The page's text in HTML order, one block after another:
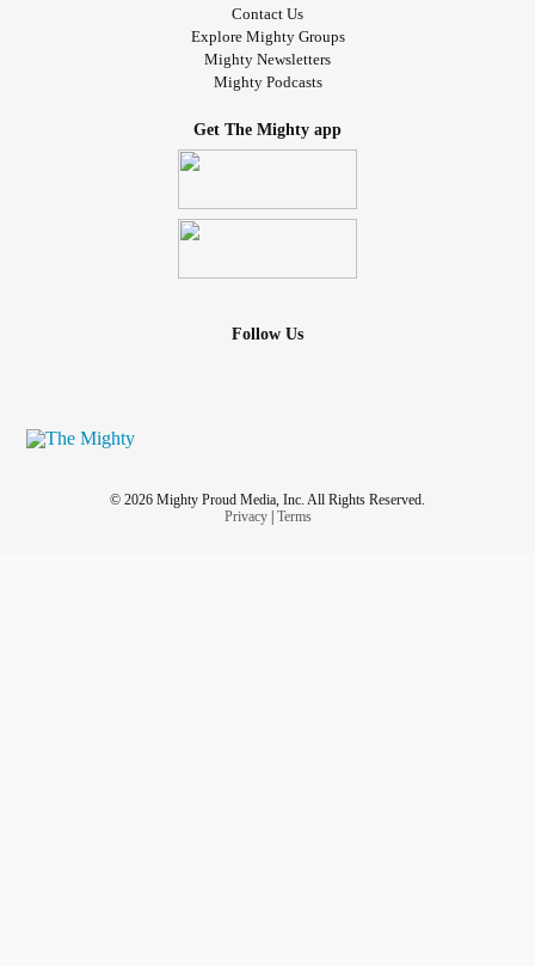
Contact Us
Explore Mighty Groups
Mighty Newsletters
Mighty Podcasts
Get The Mighty app
Follow Us
© 2026 Mighty Proud Media, Inc. All Rights Reserved.
Privacy| Terms